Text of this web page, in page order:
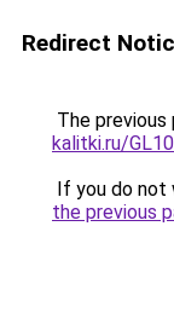
Redirect
The previous
kalitki.ru/
If you do not
the previous